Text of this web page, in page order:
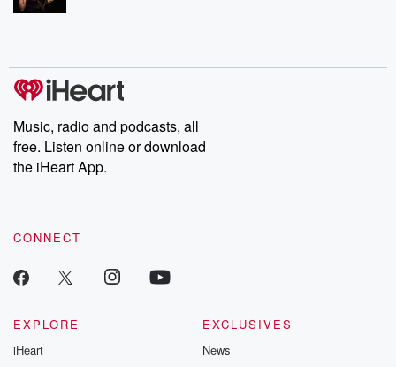
Music, radio and podcasts, all
free. Listen online or download
the iHeart App.
CONNECT
EXPLORE
iHeart
EXCLUSIVES
News